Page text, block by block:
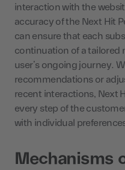
interaction with the
accuracy of the Next Hit
can ensure that each
continuation of a tailored
user’s ongoing journey.
recommendations or
recent interactions, Next
every step of the
with individual
Mechanisms